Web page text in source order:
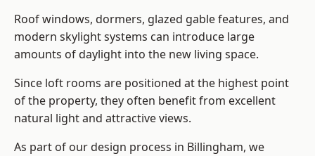
Roof windows, dormers, glazed gable features, and
modern skylight systems can introduce large
amounts of daylight into the new living space.
Since loft rooms are positioned at the highest point
of the property, they often benefit from excellent
natural light and attractive views.
As part of our design process in Billingham, we